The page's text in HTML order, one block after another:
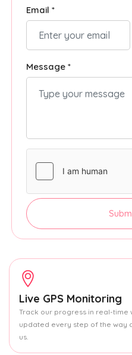
Email *
Message *
Live GPS Monitoring
Track our progress in real-time
updated every step of the way
us.